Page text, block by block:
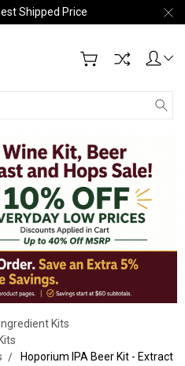
Shipped Price
Kits
Hoporium IPA Beer Kit - Extract